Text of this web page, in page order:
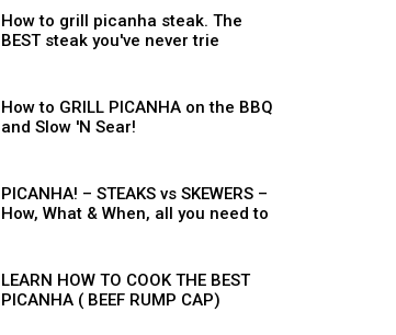
How to grill picanha steak. The
BEST steak you've never trie
How to GRILL PICANHA on the BBQ
and Slow 'N Sear!
PICANHA! – STEAKS vs SKEWERS –
How, What & When, all you need to
LEARN HOW TO COOK THE BEST
PICANHA ( BEEF RUMP CAP)